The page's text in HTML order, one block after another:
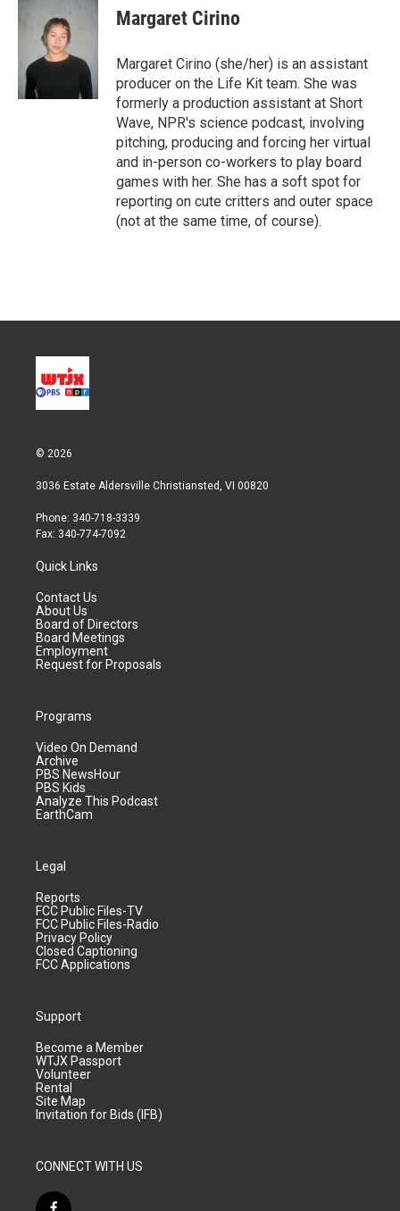
Margaret Cirino
Margaret Cirino (she/her) is an assistant
producer on the Life Kit team. She was
formerly a production assistant at Short
Wave, NPR's science podcast, involving
pitching, producing and forcing her virtual
and in-person co-workers to play board
games with her. She has a soft spot for
reporting on cute critters and outer space
(not at the same time, of course).
© 2026
3036 Estate Aldersville Christiansted, VI 00820
Phone: 340-718-3339
Fax: 340-774-7092
Quick Links
Contact Us
About Us
Board of Directors
Board Meetings
Employment
Request for Proposals
Programs
Video On Demand
Archive
PBS NewsHour
PBS Kids
Analyze This Podcast
EarthCam
Legal
Reports
FCC Public Files-TV
FCC Public Files-Radio
Privacy Policy
Closed Captioning
FCC Applications
Support
Become a Member
WTJX Passport
Volunteer
Rental
Site Map
Invitation for Bids (IFB)
CONNECT WITH US